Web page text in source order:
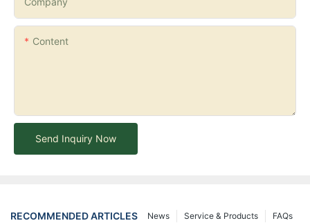
Content
Send Inquiry Now
RECOMMENDED ARTICLES FAQs
Service & Products
News